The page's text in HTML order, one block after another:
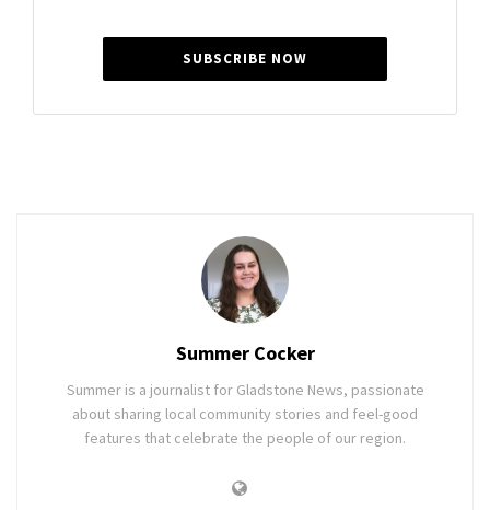
SUBSCRIBE NOW
Summer Cocker
Summer is a journalist for Gladstone News, passionate
about sharing local community stories and feel-good
features that celebrate the people of our region.